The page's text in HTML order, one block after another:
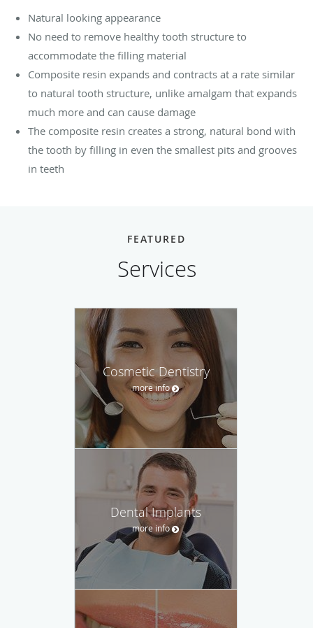
Natural looking appearance
No need to remove healthy tooth structure to
accommodate the filling material
Composite resin expands and contracts at a rate similar
to natural tooth structure, unlike amalgam that expands
much more and can cause damage
The composite resin creates a strong, natural bond with
the tooth by filling in even the smallest pits and grooves
in teeth
FEATURED
Services
Cosmetic Dentistry
more info
Dental Implants
more info